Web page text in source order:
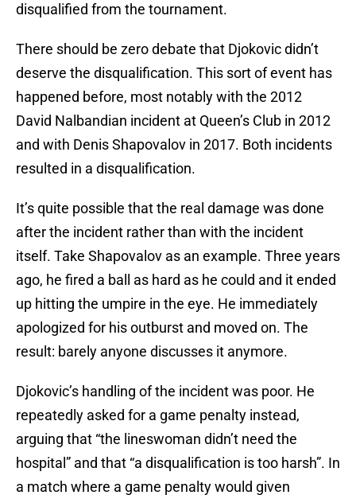
disqualified from the tournament.
There should be zero debate that Djokovic didn’t
deserve the disqualification. This sort of event has
happened before, most notably with the 2012
David Nalbandian incident at Queen’s Club in 2012
and with Denis Shapovalov in 2017. Both incidents
resulted in a disqualification.
It’s quite possible that the real damage was done
after the incident rather than with the incident
itself. Take Shapovalov as an example. Three years
ago, he fired a ball as hard as he could and it ended
up hitting the umpire in the eye. He immediately
apologized for his outburst and moved on. The
result: barely anyone discusses it anymore.
Djokovic’s handling of the incident was poor. He
repeatedly asked for a game penalty instead,
arguing that “the lineswoman didn’t need the
hospital” and that “a disqualification is too harsh”. In
a match where a game penalty would given